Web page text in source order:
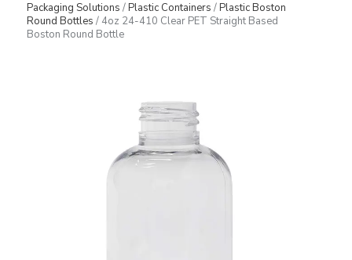
Packaging Solutions /Plastic Containers /Plastic Boston
Round Bottles / 4oz 24-410 Clear PET Straight Based
Boston Round Bottle